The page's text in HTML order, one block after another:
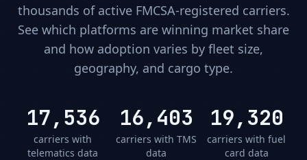
thousands of active FMCSA-registered carriers.
See which platforms are winning market share
and how adoption varies by fleet size,
geography, and cargo type.
17,536
carriers with
telematics data
16,403
carriers with TMS
data
19,320
carriers with fuel
card data